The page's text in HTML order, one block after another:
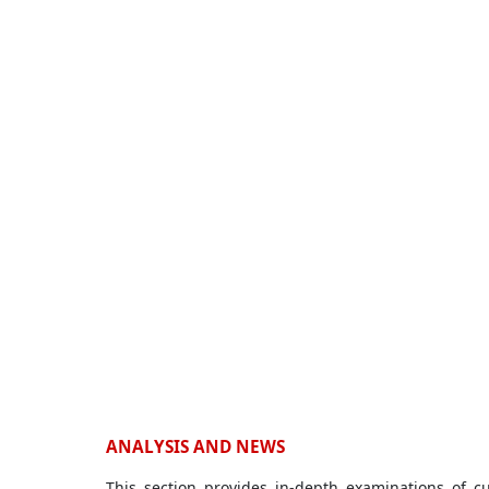
ANALYSIS AND NEWS